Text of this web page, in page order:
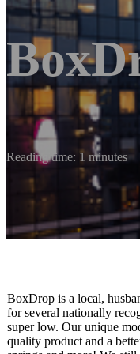
Reading time: 1 minutes
BoxDrop is a local,
for several nationally
super low. Our unique
quality product and a